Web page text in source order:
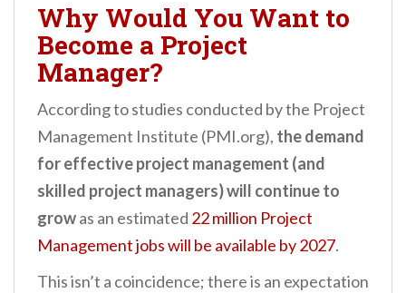
Why Would You Want to
Become a Project
Manager?
According to studies conducted by the Project
Management Institute (PMI.org), the demand
for effective project management (and
skilled project managers) will continue to
growas an estimated 22 million Project
Management jobs will be available by 2027.
This isn’t a coincidence; there is an expectation